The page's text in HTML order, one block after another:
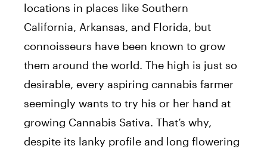
locations in places like Southern
California, Arkansas, and Florida, but
connoisseurs have been known to grow
them around the world. The high is just so
desirable, every aspiring cannabis farmer
seemingly wants to try his or her hand at
growing Cannabis Sativa. That’s why,
despite its lanky profile and long flowering